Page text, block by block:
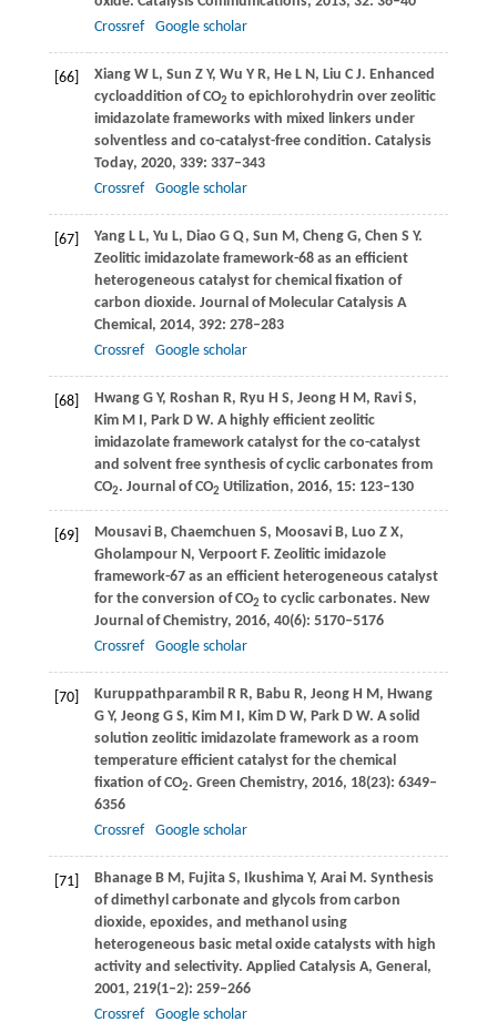
Crossref
Google scholar
[66] Xiang W L, Sun Z Y, Wu Y R, He L N, Liu C J. Enhanced
cycloaddition of CO2 to epichlorohydrin over zeolitic
imidazolate frameworks with mixed linkers under
solventless and co-catalyst-free condition. Catalysis
Today, 2020, 339: 337–343
Crossref
Google scholar
[67] Yang L L, Yu L, Diao G Q, Sun M, Cheng G, Chen S Y.
Zeolitic imidazolate framework-68 as an efficient
heterogeneous catalyst for chemical fixation of
carbon dioxide. Journal of Molecular Catalysis A
Chemical, 2014, 392: 278–283
Crossref
Google scholar
[68] Hwang G Y, Roshan R, Ryu H S, Jeong H M, Ravi S,
Kim M I, Park D W. A highly efficient zeolitic
imidazolate framework catalyst for the co-catalyst
and solvent free synthesis of cyclic carbonates from
CO2. Journal of CO2 Utilization, 2016, 15: 123–130
[69] Mousavi B, Chaemchuen S, Moosavi B, Luo Z X,
Gholampour N, Verpoort F. Zeolitic imidazole
framework-67 as an efficient heterogeneous catalyst
for the conversion of CO2 to cyclic carbonates. New
Journal of Chemistry, 2016, 40(6): 5170–5176
Crossref
Google scholar
[70] Kuruppathparambil R R, Babu R, Jeong H M, Hwang
G Y, Jeong G S, Kim M I, Kim D W, Park D W. A solid
solution zeolitic imidazolate framework as a room
temperature efficient catalyst for the chemical
fixation of CO2. Green Chemistry, 2016, 18(23): 6349–
6356
Crossref
Google scholar
[71] Bhanage B M, Fujita S, Ikushima Y, Arai M. Synthesis
of dimethyl carbonate and glycols from carbon
dioxide, epoxides, and methanol using
heterogeneous basic metal oxide catalysts with high
activity and selectivity. Applied Catalysis A, General,
2001, 219(1–2): 259–266
Crossref
Google scholar